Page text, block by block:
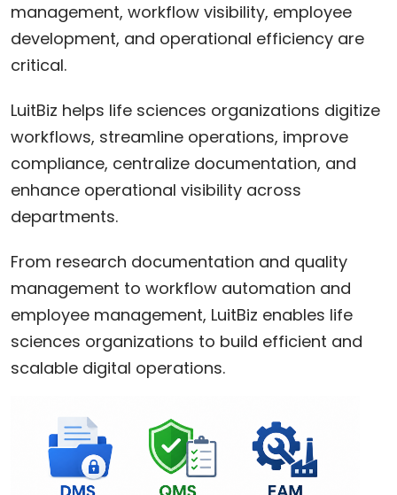
management, workflow visibility, employee
development, and operational efficiency are
critical.
LuitBiz helps life sciences organizations digitize
workflows, streamline operations, improve
compliance, centralize documentation, and
enhance operational visibility across
departments.
From research documentation and quality
management to workflow automation and
employee management, LuitBiz enables life
sciences organizations to build efficient and
scalable digital operations.